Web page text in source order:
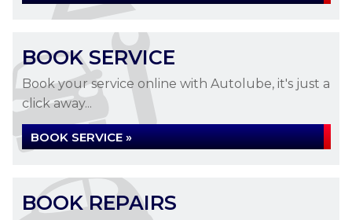
BOOK SERVICE
Book your service online with Autolube, it's just a
click away...
BOOK SERVICE »
BOOK REPAIRS